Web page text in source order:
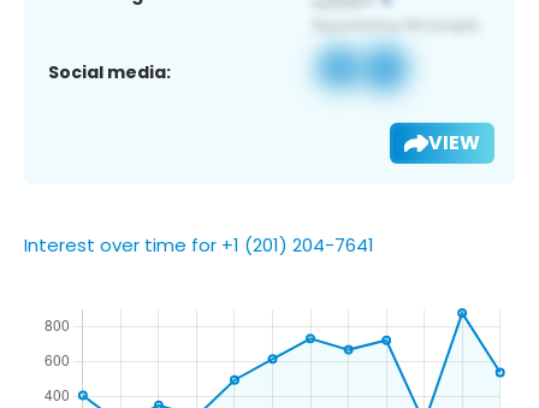
Social media:
VIEW
Interest over time for +1 (201) 204-7641